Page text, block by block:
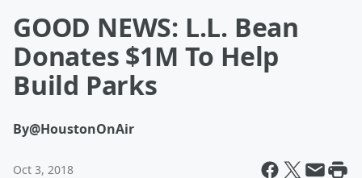
GOOD NEWS: L.L. Bean
Donates $1M To Help
Build Parks
By@HoustonOnAir
Oct 3, 2018